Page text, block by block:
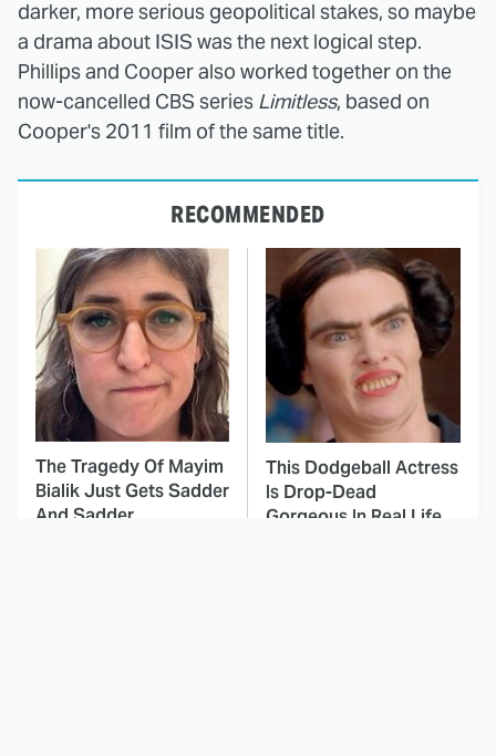
darker, more serious geopolitical stakes, so maybe
a drama about ISIS was the next logical step.
Phillips and Cooper also worked together on the
now-cancelled CBS series Limitless, based on
Cooper's 2011 film of the same title.
RECOMMENDED
The Tragedy Of Mayim
Bialik Just Gets Sadder
And Sadder
This Dodgeball Actress
Is Drop-Dead
Gorgeous In Real Life